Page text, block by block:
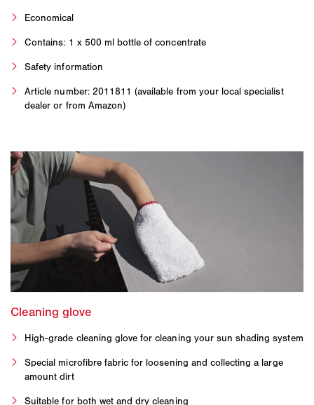
Economical
Contains: 1 x 500 ml bottle of concentrate
Safety information
Article number: 2011811 (available from your local specialist
dealer or from Amazon)
High-grade cleaning glove for cleaning your sun shading system
Special microfibre fabric for loosening and collecting a large
amount dirt
Suitable for both wet and dry cleaning